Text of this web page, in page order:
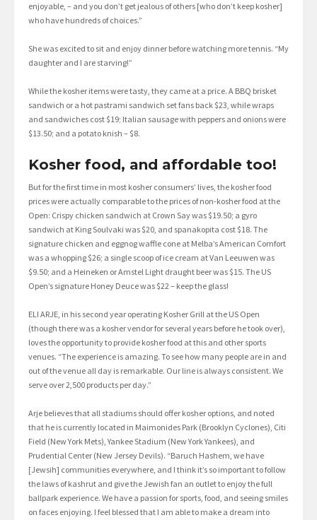
enjoyable, – and you don’t get jealous of others [who don’t keep kosher]
who have hundreds of choices.”
She was excited to sit and enjoy dinner before watching more tennis. “My
daughter and I are starving!”
While the kosher items were tasty, they came at a price. A BBQ brisket
sandwich or a hot pastrami sandwich set fans back $23, while wraps
and sandwiches cost $19; Italian sausage with peppers and onions were
$13.50; and a potato knish – $8.
Kosher food, and affordable too!
But for the first time in most kosher consumers’ lives, the kosher food
prices were actually comparable to the prices of non-kosher food at the
Open: Crispy chicken sandwich at Crown Say was $19.50; a gyro
sandwich at King Soulvaki was $20, and spanakopita cost $18. The
signature chicken and eggnog waffle cone at Melba’s American Comfort
was a whopping $26; a single scoop of ice cream at Van Leeuwen was
$9.50; and a Heineken or Amstel Light draught beer was $15. The US
Open’s signature Honey Deuce was $22 – keep the glass!
ELI ARJE, in his second year operating Kosher Grill at the US Open
(though there was a kosher vendor for several years before he took over),
loves the opportunity to provide kosher food at this and other sports
venues. “The experience is amazing. To see how many people are in and
out of the venue all day is remarkable. Our line is always consistent. We
serve over 2,500 products per day.”
Arje believes that all stadiums should offer kosher options, and noted
that he is currently located in Maimonides Park (Brooklyn Cyclones), Citi
Field (New York Mets), Yankee Stadium (New York Yankees), and
Prudential Center (New Jersey Devils). “Baruch Hashem, we have
[Jewsih] communities everywhere, and I think it’s so important to follow
the laws of kashrut and give the Jewish fan an outlet to enjoy the full
ballpark experience. We have a passion for sports, food, and seeing smiles
on faces enjoying. I feel blessed that I am able to make a dream into